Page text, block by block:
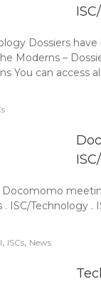
Dossiers
Moderns –
You can access
ISC/Technology .
, ISCs, News